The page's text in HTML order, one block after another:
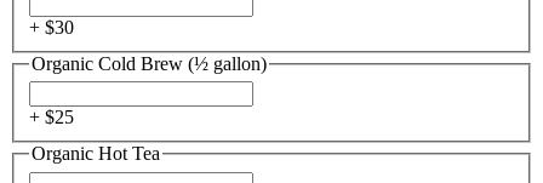
+ $30
Organic Cold Brew (½ gallon)
+ $25
Organic Hot Tea